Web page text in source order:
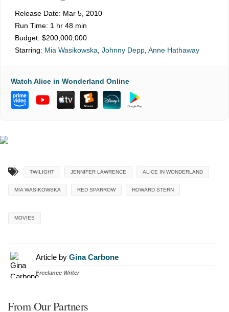
Release Date: Mar 5, 2010
Run Time: 1 hr 48 min
Budget: $200,000,000
Starring: Mia Wasikowska, Johnny Depp, Anne Hathaway
Watch Alice in Wonderland Online
TWILIGHT JENNIFER LAWRENCE ALICE IN WONDERLAND
MIA WASIKOWSKA RED SPARROW HOWARD STERN
MOVIES
Article by Gina Carbone
Freelance Writer
From Our Partners